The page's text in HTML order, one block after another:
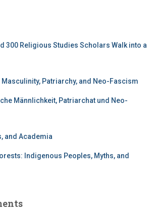
300 Religious Studies Scholars Walk into a
Masculinity, Patriarchy, and Neo-Fascism
Männlichkeit, Patriarchat und Neo-
and Academia
Indigenous Peoples, Myths, and